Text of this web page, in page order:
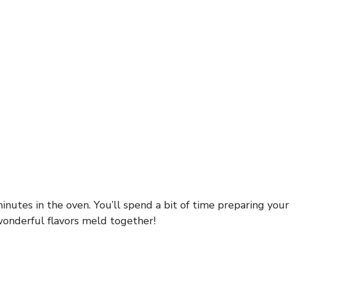
in the oven. You’ll spend a bit of time preparing your
flavors meld together!